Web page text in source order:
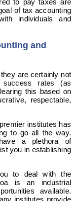
of tax accounting
individuals and
and
are certainly not
rates (as
this based on
respectable,
institutes has
to go all the way.
a plethora of
you in establishing
to deal with the
is an industrial
available.
institutes provide